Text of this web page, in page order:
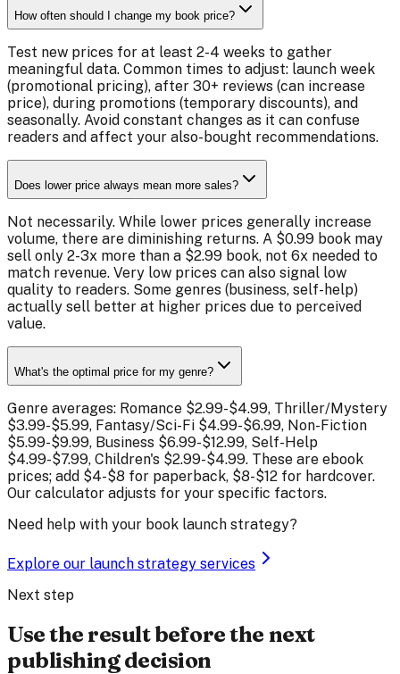
How often should I change my book price?
Test new prices for at least 2-4 weeks to gather
meaningful data. Common times to adjust: launch week
(promotional pricing), after 30+ reviews (can increase
price), during promotions (temporary discounts), and
seasonally. Avoid constant changes as it can confuse
readers and affect your also-bought recommendations.
Does lower price always mean more sales?
Not necessarily. While lower prices generally increase
volume, there are diminishing returns. A $0.99 book may
sell only 2-3x more than a $2.99 book, not 6x needed to
match revenue. Very low prices can also signal low
quality to readers. Some genres (business, self-help)
actually sell better at higher prices due to perceived
value.
What's the optimal price for my genre?
Genre averages: Romance $2.99-$4.99, Thriller/Mystery
$3.99-$5.99, Fantasy/Sci-Fi $4.99-$6.99, Non-Fiction
$5.99-$9.99, Business $6.99-$12.99, Self-Help
$4.99-$7.99, Children's $2.99-$4.99. These are ebook
prices; add $4-$8 for paperback, $8-$12 for hardcover.
Our calculator adjusts for your specific factors.
Need help with your book launch strategy?
Explore our launch strategy services
Next step
Use the result before the next
publishing decision